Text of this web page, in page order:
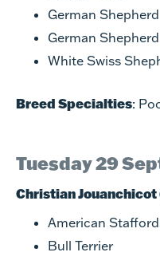
German Shepherd
German
White Swiss
Breed Specialties:
Tuesday 29
Christian Jouanchicot
American
Bull Terrier